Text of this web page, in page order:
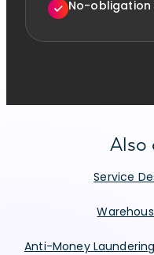
No-
Also
Service
Anti-Money